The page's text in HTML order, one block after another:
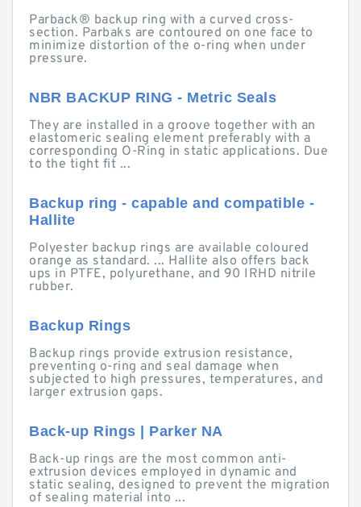
Parback® backup ring with a curved cross-
section. Parbaks are contoured on one face to
minimize distortion of the o-ring when under
pressure.
NBR BACKUP RING - Metric Seals
They are installed in a groove together with an
elastomeric sealing element preferably with a
corresponding O-Ring in static applications. Due
to the tight fit ...
Backup ring - capable and compatible -
Hallite
Polyester backup rings are available coloured
orange as standard. ... Hallite also offers back
ups in PTFE, polyurethane, and 90 IRHD nitrile
rubber.
Backup Rings
Backup rings provide extrusion resistance,
preventing o-ring and seal damage when
subjected to high pressures, temperatures, and
larger extrusion gaps.
Back-up Rings | Parker NA
Back-up rings are the most common anti-
extrusion devices employed in dynamic and
static sealing, designed to prevent the migration
of sealing material into ...